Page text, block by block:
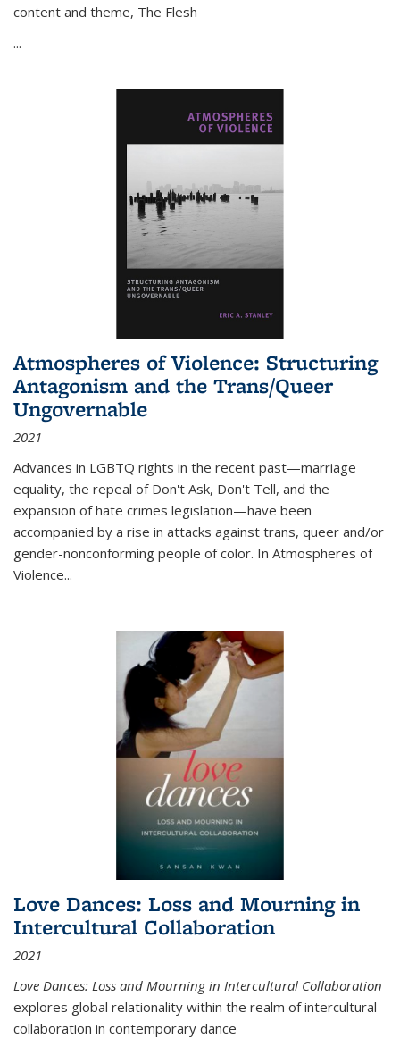
content and theme, The Flesh
...
Atmospheres of Violence: Structuring
Antagonism and the Trans/Queer
Ungovernable
2021
Advances in LGBTQ rights in the recent past—marriage
equality, the repeal of Don't Ask, Don't Tell, and the
expansion of hate crimes legislation—have been
accompanied by a rise in attacks against trans, queer and/or
gender-nonconforming people of color. In Atmospheres of
Violence...
Love Dances: Loss and Mourning in
Intercultural Collaboration
2021
Love Dances: Loss and Mourning in Intercultural Collaboration
explores global relationality within the realm of intercultural
collaboration in contemporary dance